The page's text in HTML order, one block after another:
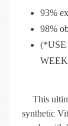
93%
98%
(*USE
This
synthetic